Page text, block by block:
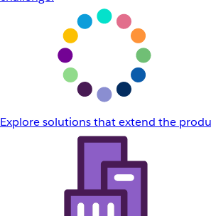
Explore solutions that extend the